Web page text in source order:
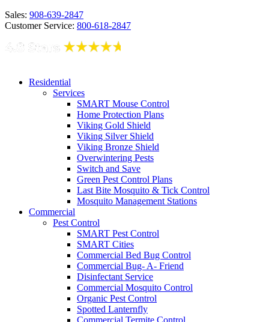
Sales: 908-639-2847
Customer Service: 800-618-2847
Residential
Services
SMART Mouse Control
Home Protection Plans
Viking Gold Shield
Viking Silver Shield
Viking Bronze Shield
Overwintering Pests
Switch and Save
Green Pest Control Plans
Last Bite Mosquito & Tick Control
Mosquito Management Stations
Commercial
Pest Control
SMART Pest Control
SMART Cities
Commercial Bed Bug Control
Commercial Bug- A- Friend
Disinfectant Service
Commercial Mosquito Control
Organic Pest Control
Spotted Lanternfly
Commercial Termite Control